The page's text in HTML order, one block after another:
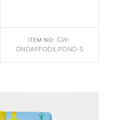
ITEM NO: GW-
ONDAFFODILPOND-S